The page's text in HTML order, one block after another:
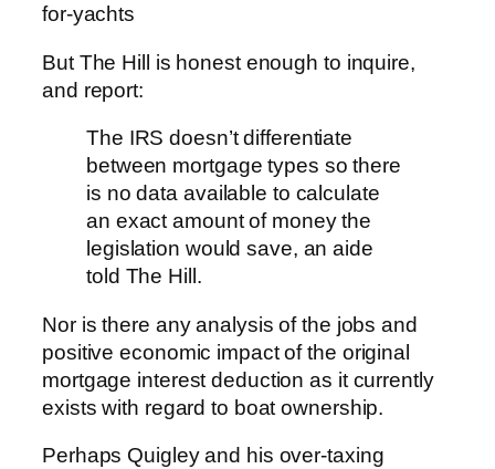
for-yachts
But The Hill is honest enough to inquire,
and report:
The IRS doesn’t differentiate
between mortgage types so there
is no data available to calculate
an exact amount of money the
legislation would save, an aide
told The Hill.
Nor is there any analysis of the jobs and
positive economic impact of the original
mortgage interest deduction as it currently
exists with regard to boat ownership.
Perhaps Quigley and his over-taxing